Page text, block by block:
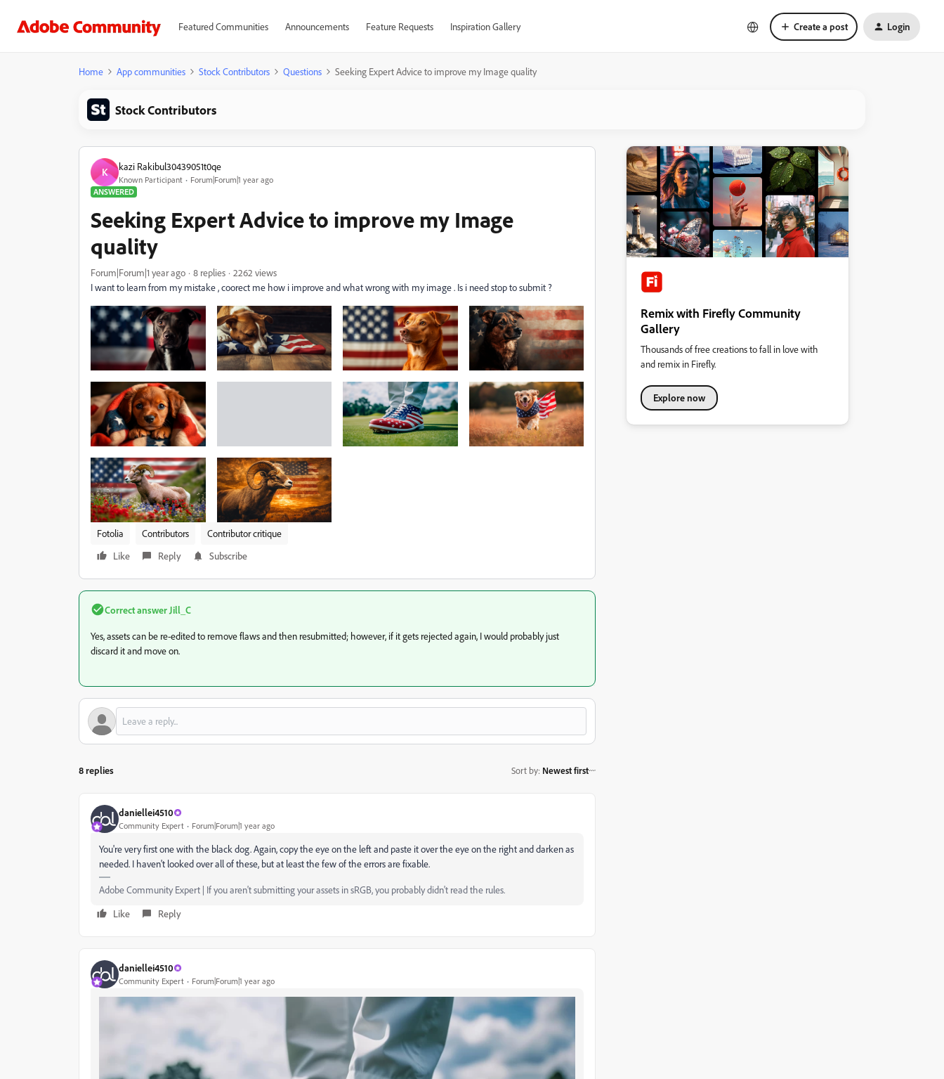
Featured Communities Announcements Feature Requests Inspiration Gallery Create a post Login
Home App communities Stock Contributors Questions Seeking Expert Advice to improve my Image quality
Stock Contributors
K kazi Rakibul30439051t0qe
Known Participant
Forum|Forum|1 year ago
ANSWERED
Seeking Expert Advice to improve my Image
quality
Forum|Forum|1 year ago 8 replies
2262 views
I want to learn from my mistake , coorect me how i improve and what wrong with my image . Is i need stop to submit ?
Fotolia Contributors
Contributor critique
Like
Reply Subscribe
Correct answer Jill_C
Yes, assets can be re-edited to remove flaws and then resubmitted; however, if it gets rejected again, I would probably just
discard it and move on.
8 replies Sort by: Newest first
daniellei4510
Community Expert Forum|Forum|1 year ago
You're very first one with the black dog. Again, copy the eye on the left and paste it over the eye on the right and darken as
needed. I haven't looked over all of these, but at least the few of the errors are fixable.
Adobe Community Expert | If you aren't submitting your assets in sRGB, you probably didn't read the rules.
Like
Reply
daniellei4510
Community Expert Forum|Forum|1 year ago
Remix with Firefly Community
Gallery
Thousands of free creations to fall in love with
and remix in Firefly.
Explore now